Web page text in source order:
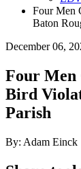
Four Men
Baton
December 06,
Four Men
Bird
Parish
By: Adam Einck